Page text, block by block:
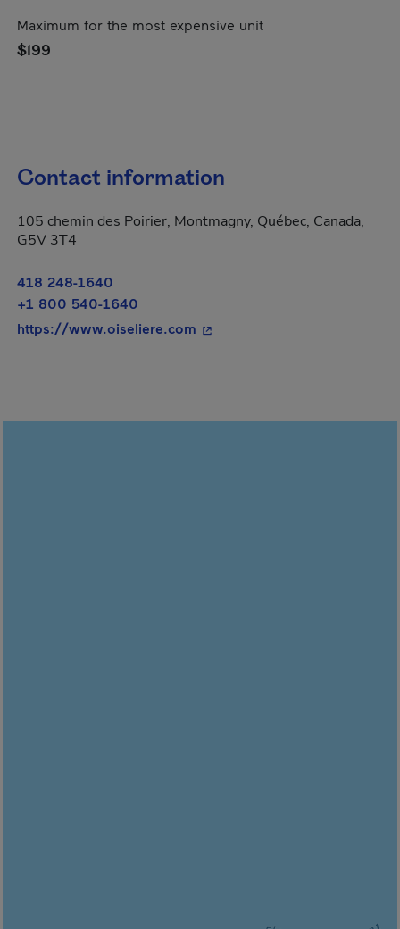
Maximum for the most expensive unit
$199
Contact information
105 chemin des Poirier, Montmagny, Québec, Canada,
G5V 3T4
418 248-1640
+1 800 540-1640
https://www.oiseliere.com - This hyperlink will open in